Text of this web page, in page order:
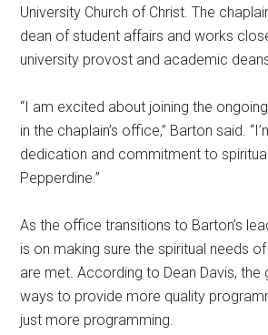
University Church of Christ. The
dean of student affairs and works
university provost and academic
“I am excited about joining the
in the chaplain’s office,” Barton said.
dedication and commitment to
Pepperdine.”
As the office transitions to Barton’s
is on making sure the spiritual needs
are met. According to Dean Davis, the
ways to provide more quality
just more programming.